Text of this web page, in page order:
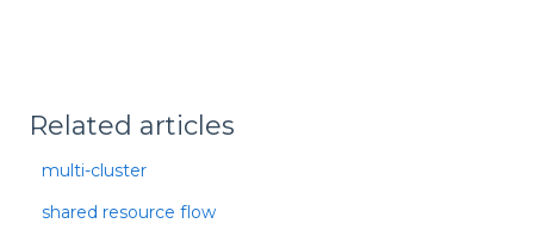
Related articles
multi-cluster
shared resource flow